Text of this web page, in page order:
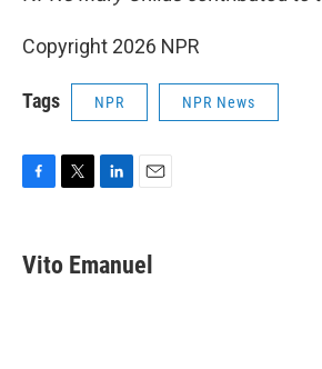
Copyright 2026 NPR
Tags NPR NPR News
e
b
t
t
k
e
i
l
Vito Emanuel